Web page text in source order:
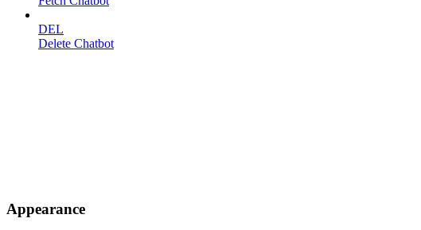
DEL
Delete Chatbot
Appearance